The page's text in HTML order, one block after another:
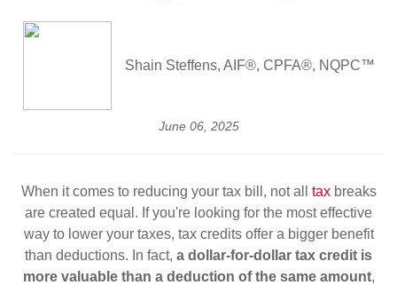
Shain Steffens, AIF®, CPFA®, NQPC™
June 06, 2025
When it comes to reducing your tax bill, not all tax breaks
are created equal. If you're looking for the most effective
way to lower your taxes, tax credits offer a bigger benefit
than deductions. In fact, a dollar-for-dollar tax credit is
more valuable than a deduction of the same amount,